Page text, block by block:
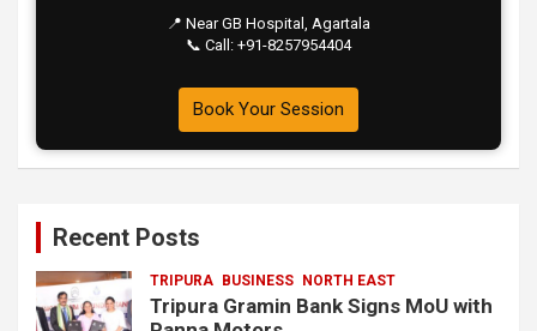
📍 Near GB Hospital, Agartala
📞 Call: +91-8257954404
Book Your Session
Recent Posts
TRIPURA BUSINESS NORTH EAST
Tripura Gramin Bank Signs MoU with